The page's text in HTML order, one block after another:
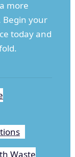
more
Begin your
today and
Waste